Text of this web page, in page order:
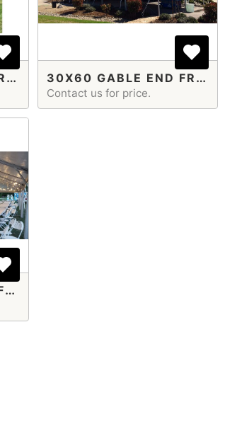
30X45 GABLE END FRAME TENT 30X60 GABLE END FRAME TENT
Contact us for price.
40X100 GABLE END FRAME TENT